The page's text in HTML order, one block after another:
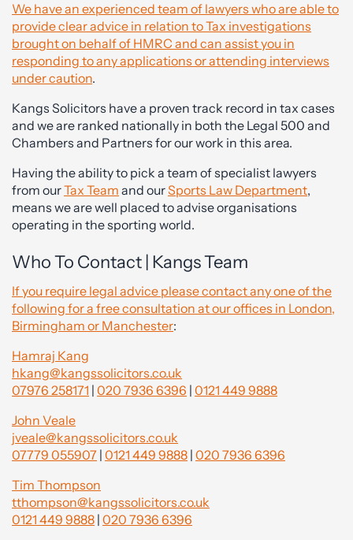
We have an experienced team of lawyers who are able to
provide clear advice in relation to Tax investigations
brought on behalf of HMRC and can assist you in
responding to any applications or attending interviews
under caution.
Kangs Solicitors have a proven track record in tax cases
and we are ranked nationally in both the Legal 500 and
Chambers and Partners for our work in this area.
Having the ability to pick a team of specialist lawyers
from ourTax Team and ourSports Law Department,
means we are well placed to advise organisations
operating in the sporting world.
Who To Contact | Kangs Team
If you require legal advice please contact any one of the
following for a free consultation at our offices in London,
Birmingham or Manchester:
Hamraj Kang
hkang@kangssolicitors.co.uk
07976 258171 | 020 7936 6396 | 0121 449 9888
John Veale
jveale@kangssolicitors.co.uk
07779 055907 | 0121 449 9888 | 020 7936 6396
Tim Thompson
tthompson@kangssolicitors.co.uk
0121 449 9888 | 020 7936 6396